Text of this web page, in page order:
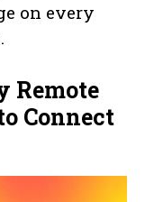
on every
Remote
Connect